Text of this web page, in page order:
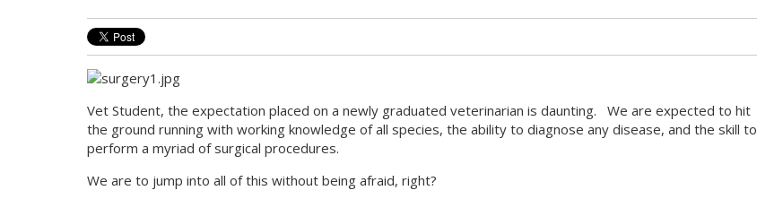
Vet Student, the expectation placed on a newly graduated veterinarian is daunting. We are expected to hit
the ground running with working knowledge of all species, the ability to diagnose any disease, and the skill to
perform a myriad of surgical procedures.
We are to jump into all of this without being afraid, right?